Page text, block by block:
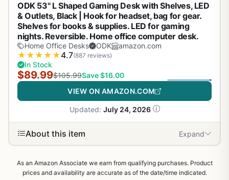
ODK 53" L Shaped Gaming Desk with Shelves, LED
& Outlets, Black | Hook for headset, bag for gear.
Shelves for books & supplies. LED for gaming
nights. Reversible. Home office computer desk.
Home Office Desks ODK amazon.com
★ ★ ★ ★ ★4.7(887 reviews)
In Stock
$89.99$105.99Save $16.00
VIEW ON AMAZON.COM
Updated: July 24, 2026
About this item Expand
As an Amazon Associate we earn from qualifying purchases. Product
prices and availability are accurate as of the date/time indicated.